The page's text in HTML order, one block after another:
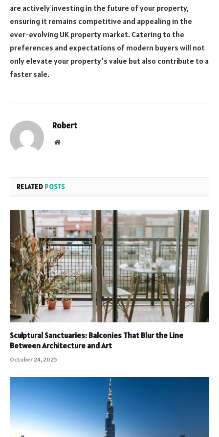
are actively investing in the future of your property,
ensuring it remains competitive and appealing in the
ever-evolving UK property market. Catering to the
preferences and expectations of modern buyers will not
only elevate your property’s value but also contribute to a
faster sale.
Robert
Website
RELATED POSTS
Sculptural Sanctuaries: Balconies That Blur the Line
Between Architecture and Art
October 24, 2025